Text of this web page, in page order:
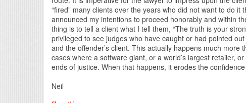
“fired” many clients over the years who did not want to do it
announced my intentions to proceed honorably and within
thing is to tell a client what I tell them, “The truth is your
privileged to see judges who have caught or had pointed
and the offender’s client. This actually happens much
cases where a software giant, or a world’s largest retailer,
ends of justice. When that happens, it erodes the
Neil